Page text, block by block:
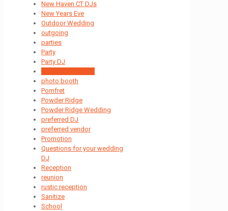
New Haven CT DJs
New Years Eve
Outdoor Wedding
outgoing
parties
Party
Party DJ
photo booth
Pomfret
Powder Ridge
Powder Ridge Wedding
preferred DJ
preferred vendor
Promotion
Questions for your wedding
DJ
Reception
reunion
rustic reception
Sanitize
School